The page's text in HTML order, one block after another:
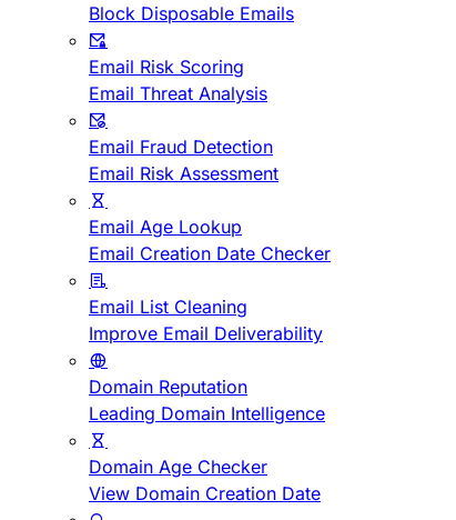
Block Disposable Emails
Email Risk Scoring
Email Threat Analysis
Email Fraud Detection
Email Risk Assessment
Email Age Lookup
Email Creation Date Checker
Email List Cleaning
Improve Email Deliverability
Domain Reputation
Leading Domain Intelligence
Domain Age Checker
View Domain Creation Date